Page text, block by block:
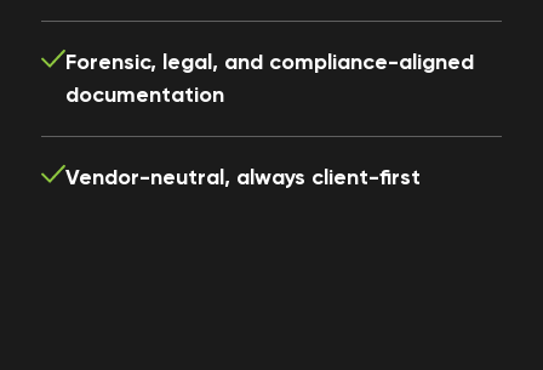
Forensic, legal, and compliance-aligned
documentation
Vendor-neutral, always client-first